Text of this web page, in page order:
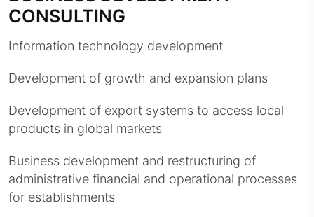
CONSULTING
Information technology development
Development of growth and expansion plans
Development of export systems to access local
products in global markets
Business development and restructuring of
administrative financial and operational processes
for establishments